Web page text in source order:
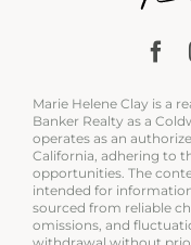
Marie Helene Clay is a
Banker Realty as a
operates as an
California, adhering to
opportunities. The
intended for
sourced from reliable
omissions, and